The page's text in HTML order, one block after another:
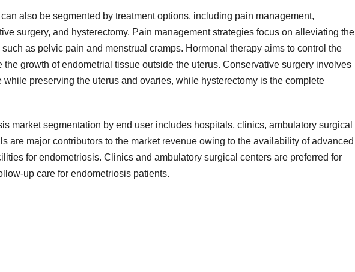
also be segmented by treatment options, including pain management,
surgery, and hysterectomy. Pain management strategies focus on alleviating the
as pelvic pain and menstrual cramps. Hormonal therapy aims to control the
the growth of endometrial tissue outside the uterus. Conservative surgery involves
preserving the uterus and ovaries, while hysterectomy is the complete
market segmentation by end user includes hospitals, clinics, ambulatory surgical
are major contributors to the market revenue owing to the availability of advanced
for endometriosis. Clinics and ambulatory surgical centers are preferred for
up care for endometriosis patients.